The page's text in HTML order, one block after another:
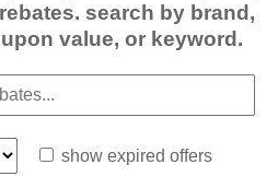
search by brand,
value, or keyword.
show expired offers